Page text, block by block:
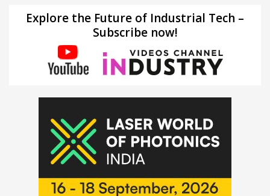
Explore the Future of Industrial Tech –
Subscribe now!